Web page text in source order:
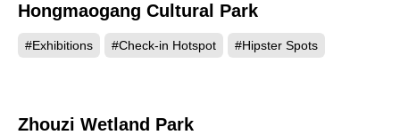
Hongmaogang Cultural Park
#Exhibitions #Check-in Hotspot #Hipster Spots
Zhouzi Wetland Park